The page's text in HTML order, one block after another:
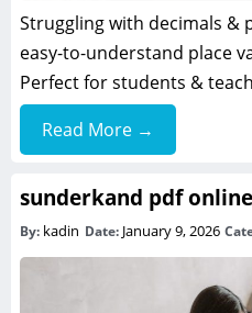
Struggling with decimals &
easy-to-understand place
Perfect for students &
Read More →
sunderkand pdf
By: kadin Date: January 9, 2026